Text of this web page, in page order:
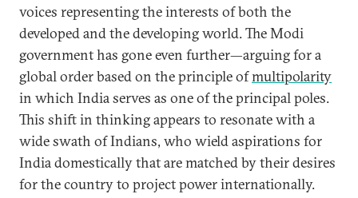
voices representing the interests of both the
developed and the developing world. The Modi
government has gone even further—arguing for a
global order based on the principle ofmultipolarity
in which India serves as one of the principal poles.
This shift in thinking appears to resonate with a
wide swath of Indians, who wield aspirations for
India domestically that are matched by their desires
for the country to project power internationally.